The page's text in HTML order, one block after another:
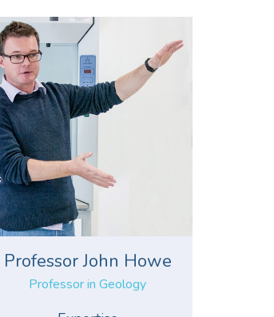
Professor John Howe
Professor in Geology